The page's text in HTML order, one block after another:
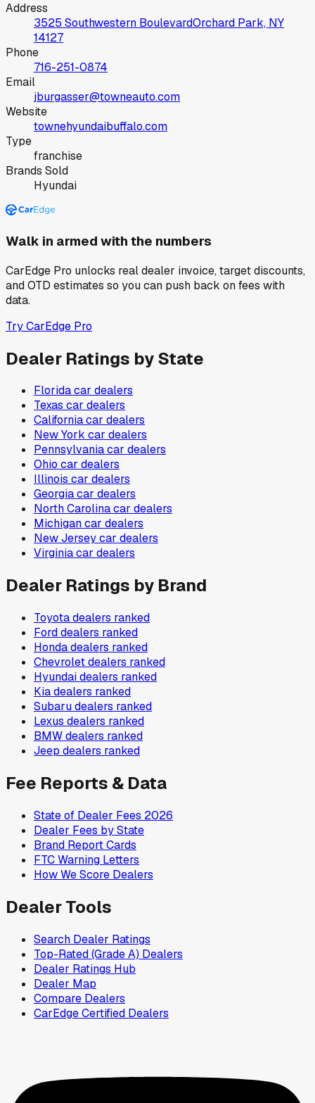
Address
3525 Southwestern BoulevardOrchard Park, NY
14127
Phone
716-251-0874
Email
jburgasser@towneauto.com
Website
townehyundaibuffalo.com
Type
franchise
Brands Sold
Hyundai
Walk in armed with the numbers
CarEdge Pro unlocks real dealer invoice, target discounts,
and OTD estimates so you can push back on fees with
data.
Try CarEdge Pro
Dealer Ratings by State
Floridacar dealers
Texas car dealers
Californiacar dealers
New York car dealers
Pennsylvaniacar dealers
Ohio car dealers
Illinois car dealers
Georgiacar dealers
North Carolinacar dealers
Michigancar dealers
New Jerseycar dealers
Virginiacar dealers
Dealer Ratings by Brand
Toyotadealers ranked
Forddealers ranked
Hondadealers ranked
Chevroletdealers ranked
Hyundaidealers ranked
Kiadealers ranked
Subarudealers ranked
Lexus dealers ranked
BMWdealers ranked
Jeep dealers ranked
Fee Reports & Data
State of Dealer Fees 2026
Dealer Fees by State
Brand Report Cards
FTC Warning Letters
How We Score Dealers
Dealer Tools
Search Dealer Ratings
Top-Rated (Grade A) Dealers
Dealer Ratings Hub
Dealer Map
Compare Dealers
CarEdge Certified Dealers